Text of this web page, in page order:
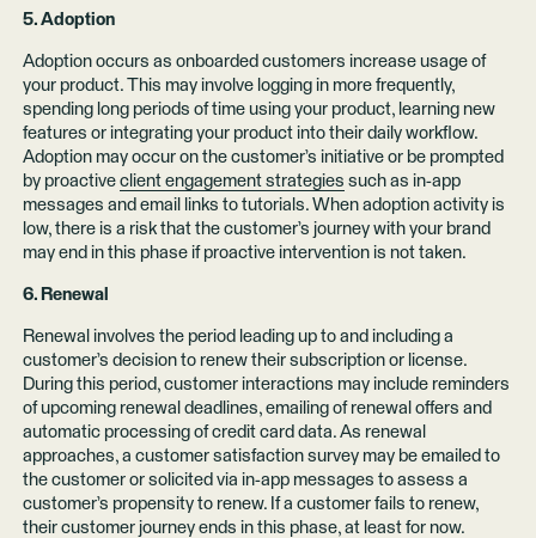
5. Adoption
Adoption occurs as onboarded customers increase usage of
your product. This may involve logging in more frequently,
spending long periods of time using your product, learning new
features or integrating your product into their daily workflow.
Adoption may occur on the customer’s initiative or be prompted
by proactive client engagement strategies such as in-app
messages and email links to tutorials. When adoption activity is
low, there is a risk that the customer’s journey with your brand
may end in this phase if proactive intervention is not taken.
6. Renewal
Renewal involves the period leading up to and including a
customer’s decision to renew their subscription or license.
During this period, customer interactions may include reminders
of upcoming renewal deadlines, emailing of renewal offers and
automatic processing of credit card data. As renewal
approaches, a customer satisfaction survey may be emailed to
the customer or solicited via in-app messages to assess a
customer’s propensity to renew. If a customer fails to renew,
their customer journey ends in this phase, at least for now.